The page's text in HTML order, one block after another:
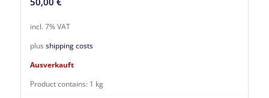
incl. 7% VAT
plus shipping costs
Ausverkauft
Product contains: 1 kg